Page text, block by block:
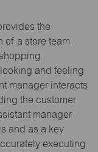
the
of a store team
and feeling
manager interacts
the customer
manager
and as a key
executing